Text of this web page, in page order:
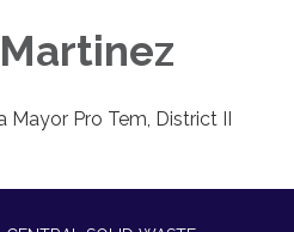
Mayor Pro Tem, District II